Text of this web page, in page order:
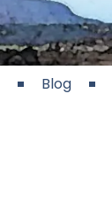
Blog